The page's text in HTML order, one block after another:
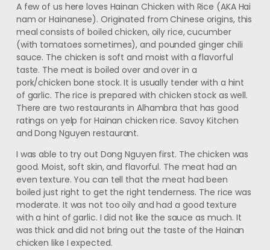
A few of us here loves Hainan Chicken with Rice (AKA Hai
nam or Hainanese). Originated from Chinese origins, this
meal consists of boiled chicken, oily rice, cucumber
(with tomatoes sometimes), and pounded ginger chili
sauce. The chicken is soft and moist with a flavorful
taste. The meat is boiled over and over in a
pork/chicken bone stock. It is usually tender with a hint
of garlic. The rice is prepared with chicken stock as well.
There are two restaurants in Alhambra that has good
ratings on yelp for Hainan chicken rice. Savoy Kitchen
and Dong Nguyen restaurant.
I was able to try out Dong Nguyen first. The chicken was
good. Moist, soft skin, and flavorful. The meat had an
even texture. You can tell that the meat had been
boiled just right to get the right tenderness. The rice was
moderate. It was not too oily and had a good texture
with a hint of garlic. I did not like the sauce as much. It
was thick and did not bring out the taste of the Hainan
chicken like I expected.